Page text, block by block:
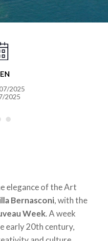
2025
2025
elegance of the Art
Bernasconi, with the
Week. A week
early 20th century,